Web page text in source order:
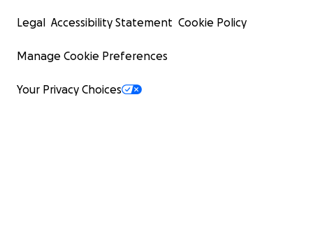
Legal Accessibility Statement Cookie Policy
Manage Cookie Preferences
Your Privacy Choices